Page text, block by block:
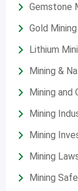
Gemstone
Gold Mining
Lithium
Mining &
Mining and
Mining
Mining
Mining
Mining